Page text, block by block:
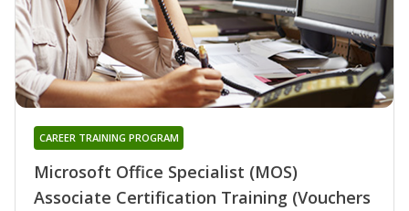
Microsoft Office Specialist (MOS)
Associate Certification Training (Vouchers
CAREER TRAINING PROGRAM